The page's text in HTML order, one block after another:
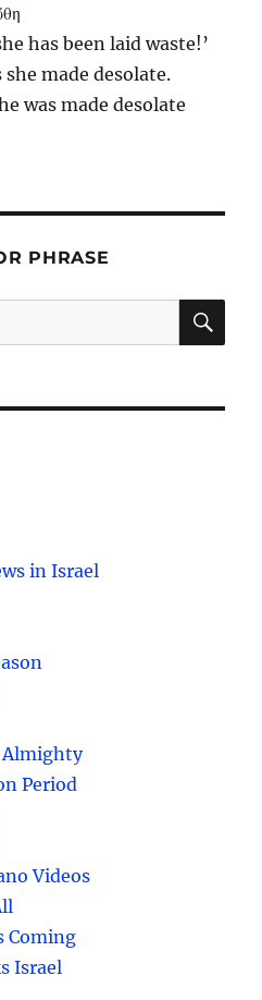
has been laid waste!’
she made desolate.
was made desolate
PHRASE
in Israel
Almighty
Period
Videos
Coming
Israel